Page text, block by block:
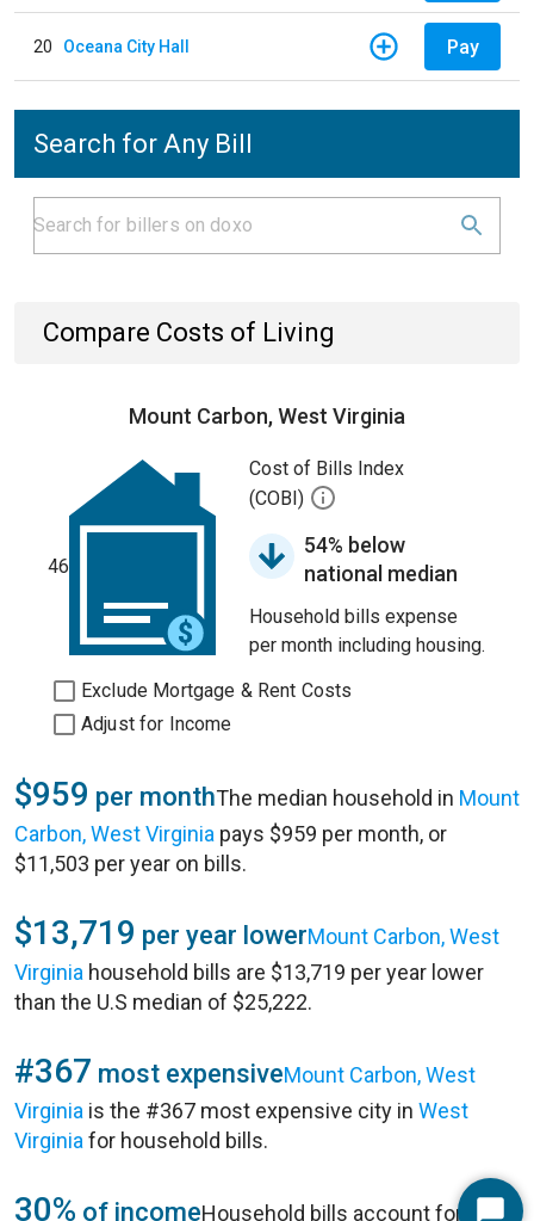
20 Oceana City Hall Pay
Search for Any Bill
Compare Costs of Living
Mount Carbon, West Virginia
46
Cost of Bills Index
(COBI)
54% below
national median
Household bills expense
per month including housing.
Exclude Mortgage & Rent Costs
Adjust for Income
$959 per monthThe median household in Mount
Carbon, West Virginia pays $959 per month, or
$11,503 per year on bills.
$13,719 per year lowerMount Carbon, West
Virginia household bills are $13,719 per year lower
than the U.S median of $25,222.
#367 most expensiveMount Carbon, West
Virginia is the #367 most expensive city in West
Virginia for household bills.
30% of incomeHousehold bills account for 30%